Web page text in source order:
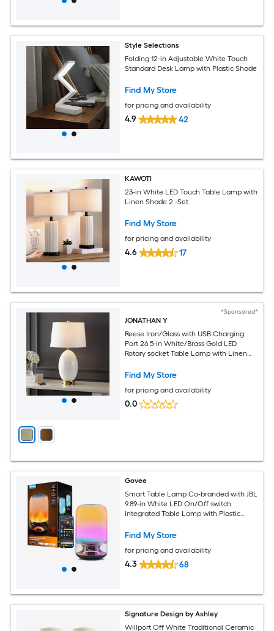
Style Selections
Folding 12-in Adjustable White Touch
Standard Desk Lamp with Plastic Shade
Find My Store
for pricing and availability
4.9 42
KAWOTI
23-in White LED Touch Table Lamp with
Linen Shade 2 -Set
Find My Store
for pricing and availability
4.6 17
*Sponsored*
JONATHAN Y
Reese Iron/Glass with USB Charging
Port 26.5-in White/Brass Gold LED
Rotary socket Table Lamp with Linen
Find My Store
for pricing and availability
0.0
Govee
Smart Table Lamp Co-branded with JBL
9.89-in White LED On/Off switch
Integrated Table Lamp with Plastic
Find My Store
for pricing and availability
4.3 68
Signature Design by Ashley
Willport Off White Traditional Ceramic